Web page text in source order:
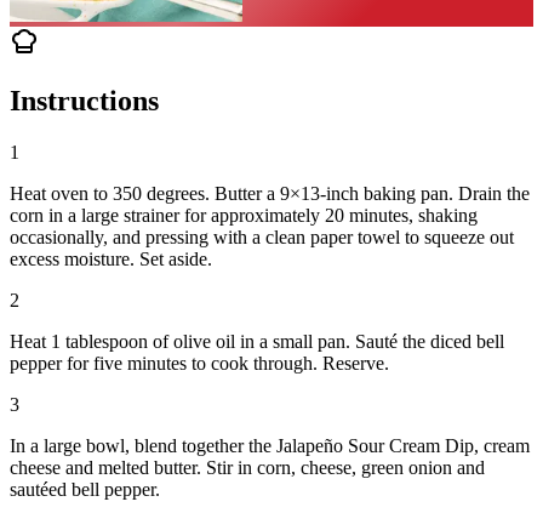
Instructions
1
Heat oven to 350 degrees. Butter a 9×13-inch baking pan. Drain the
corn in a large strainer for approximately 20 minutes, shaking
occasionally, and pressing with a clean paper towel to squeeze out
excess moisture. Set aside.
2
Heat 1 tablespoon of olive oil in a small pan. Sauté the diced bell
pepper for five minutes to cook through. Reserve.
3
In a large bowl, blend together the Jalapeño Sour Cream Dip, cream
cheese and melted butter. Stir in corn, cheese, green onion and
sautéed bell pepper.